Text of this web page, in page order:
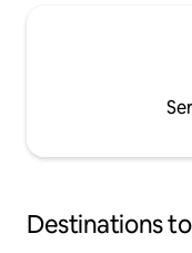
Destinations